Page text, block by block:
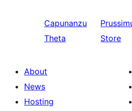
Capunanzu
Theta
Store
About
News
Hosting